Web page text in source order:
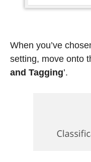
When you’ve
setting, move onto
and Tagging’.